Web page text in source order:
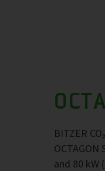
BITZER
and 80 kW